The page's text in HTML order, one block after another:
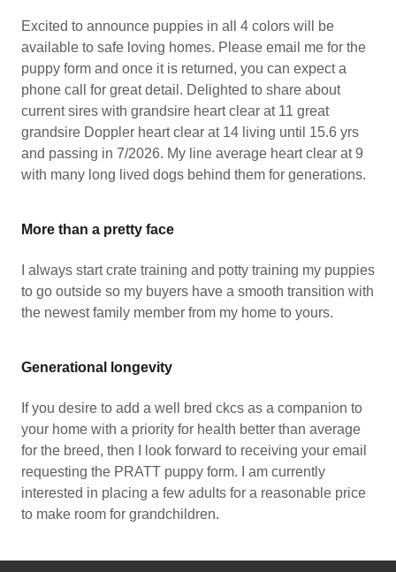
Excited to announce puppies in all 4 colors will be
available to safe loving homes. Please email me for the
puppy form and once it is returned, you can expect a
phone call for great detail. Delighted to share about
current sires with grandsire heart clear at 11 great
grandsire Doppler heart clear at 14 living until 15.6 yrs
and passing in 7/2026. My line average heart clear at 9
with many long lived dogs behind them for generations.
More than a pretty face
I always start crate training and potty training my puppies
to go outside so my buyers have a smooth transition with
the newest family member from my home to yours.
Generational longevity
If you desire to add a well bred ckcs as a companion to
your home with a priority for health better than average
for the breed, then I look forward to receiving your email
requesting the PRATT puppy form. I am currently
interested in placing a few adults for a reasonable price
to make room for grandchildren.